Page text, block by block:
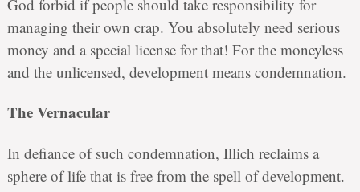
God forbid if people should take responsibility for
managing their own crap. You absolutely need serious
money and a special license for that! For the moneyless
and the unlicensed, development means condemnation.
The Vernacular
In defiance of such condemnation, Illich reclaims a
sphere of life that is free from the spell of development.